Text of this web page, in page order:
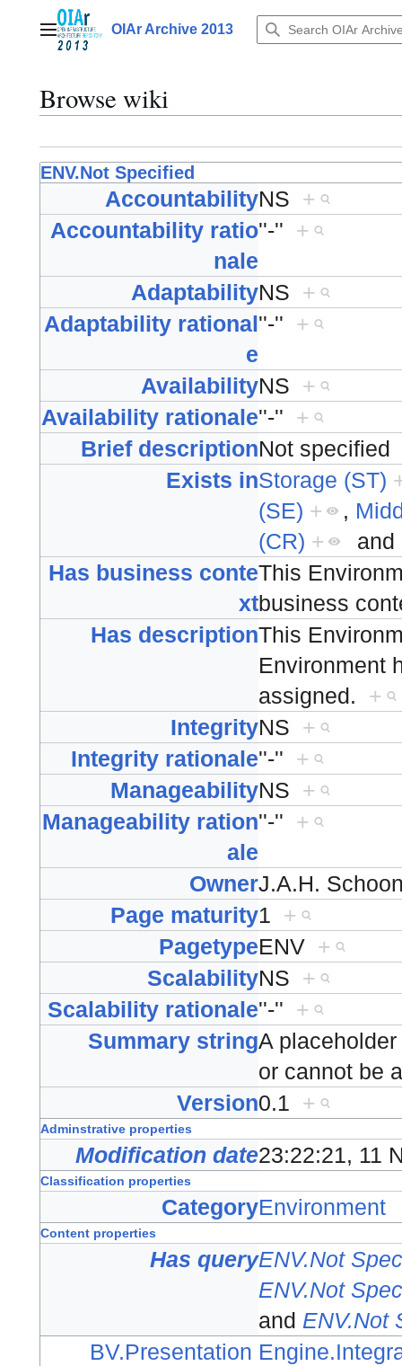
contentMain menuOIAr Archive 2013
Browse wiki
ENV.Not Specified
AccountabilityNS +
Accountability ratio
nale
''-'' +
AdaptabilityNS +
Adaptability rational
e
''-'' +
AvailabilityNS +
Availability rationale''-'' +
Brief descriptionNot specified
Exists inStorage (ST)
(SE) + ,
(CR) + and
Has business conte
xt
This
business
Has descriptionThis
Environment
assigned. +
IntegrityNS +
Integrity rationale''-'' +
ManageabilityNS +
Manageability ration
ale
''-'' +
OwnerJ.A.H.
Page maturity1 +
PagetypeENV +
ScalabilityNS +
Scalability rationale''-'' +
Summary stringA
or cannot be
Version0.1 +
Adminstrative properties
Modification date23:22:21, 11
Classification properties
CategoryEnvironment
Content properties
Has queryENV.Not
ENV.Not
and ENV.Not
BV.Presentation